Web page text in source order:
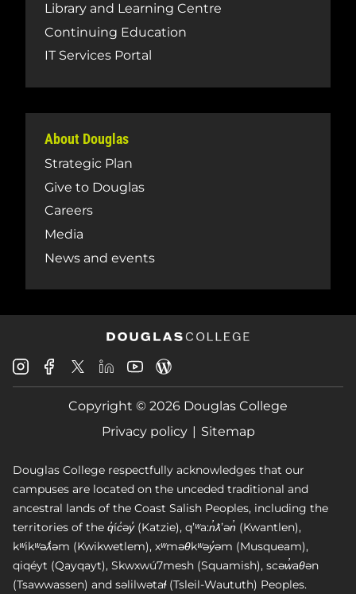
Library and Learning Centre
Continuing Education
IT Services Portal
About Douglas
Strategic Plan
Give to Douglas
Careers
Media
News and events
Douglas
College
Instagram
Douglas
College
Facebook
Douglas
College
X
Douglas
College
LinkedIn
Douglas
College
Youtube
College
Blog
Copyright © 2026 Douglas College
Privacy policy
Sitemap
Douglas College respectfully acknowledges that our
campuses are located on the unceded traditional and
ancestral lands of the Coast Salish Peoples, including the
territories of the q̓íc̓əy̓ (Katzie), qʼʷa:n̓ƛʼən̓ (Kwantlen),
kʷikʷəƛ̓əm (Kwikwetlem), xʷməθkʷəy̓əm (Musqueam),
qiqéyt (Qayqayt), Skwxwú7mesh (Squamish), scəw̓aθən
(Tsawwassen) and səlilwətaɬ (Tsleil-Waututh) Peoples.